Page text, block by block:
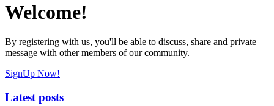
Welcome!
By registering with us, you'll be able to discuss, share and private
message with other members of our community.
SignUp Now!
Latest posts